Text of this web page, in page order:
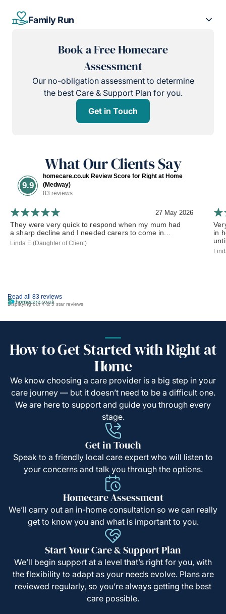
Family Run
Book a Free Homecare
Assessment
Our no-obligation assessment to determine
the best Care & Support Plan for you.
Get in Touch
What Our Clients Say
9.9
homecare.co.uk Review Score for Right at Home
(Medway)
83 reviews
Read all 83 reviews
Displaying our 4 & 5 star reviews
27 May 2026
They were very quick to respond when my mum had
a sharp decline and I needed carers to come in...
Linda E (Daughter of Client)
in
How to Get Started with Right at
Home
We know choosing a care provider is a big step in your
care journey — but it doesn’t need to be a difficult one.
We are here to support and guide you through every
stage.
Get in Touch
Speak to a friendly local care expert who will listen to
your concerns and talk you through the options.
Homecare Assessment
We’ll carry out an in-home consultation so we can really
get to know you and what is important to you.
Start Your Care & Support Plan
We’ll begin support at a level that’s right for you, with
the flexibility to adapt as your needs evolve. Plans are
reviewed regularly, so you’re always getting the best
care possible.